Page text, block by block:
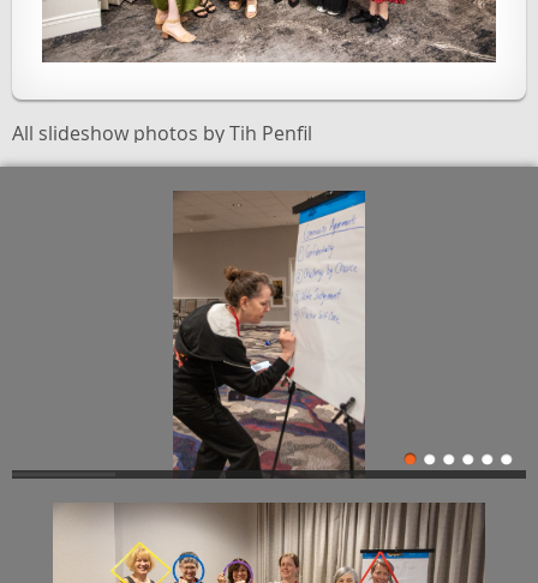
All slideshow photos by Tih Penfil